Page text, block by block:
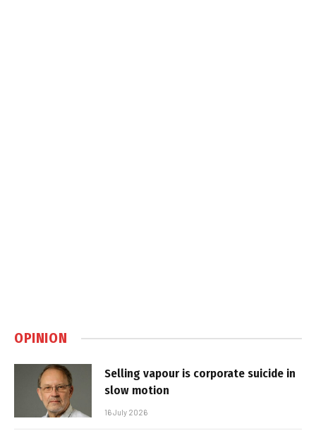
OPINION
Selling vapour is corporate suicide in
slow motion
16 July 2026